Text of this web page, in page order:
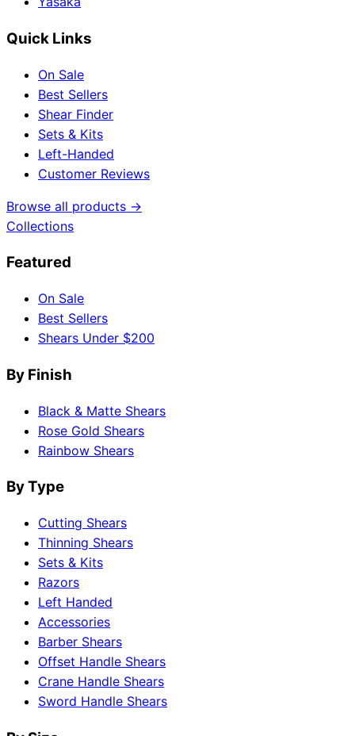
Quick Links
On Sale
Best Sellers
Shear Finder
Sets & Kits
Left-Handed
Customer Reviews
Browse all products →
Collections
Featured
On Sale
Best Sellers
Shears Under $200
By Finish
Black & Matte Shears
Rose Gold Shears
Rainbow Shears
By Type
Cutting Shears
Thinning Shears
Sets & Kits
Razors
Left Handed
Accessories
Barber Shears
Offset Handle Shears
Crane Handle Shears
Sword Handle Shears